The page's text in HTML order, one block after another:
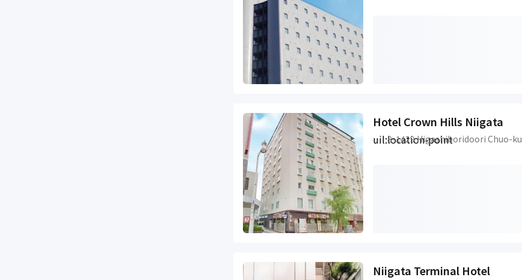
Hotel Crown Hills Niigata
uil:location-point
8-1429 Higashiboridoori Chuo-ku
Niigata Terminal Hotel